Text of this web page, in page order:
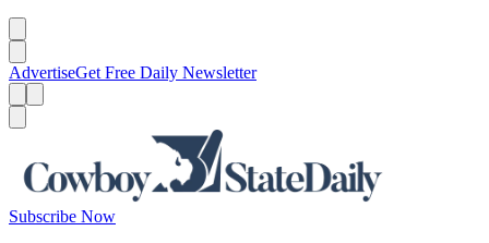
AdvertiseGet Free Daily Newsletter
Subscribe Now